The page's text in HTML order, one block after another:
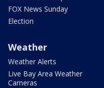
FOX News Sunday
Election
Weather
Weather Alerts
Live Bay Area Weather
Cameras